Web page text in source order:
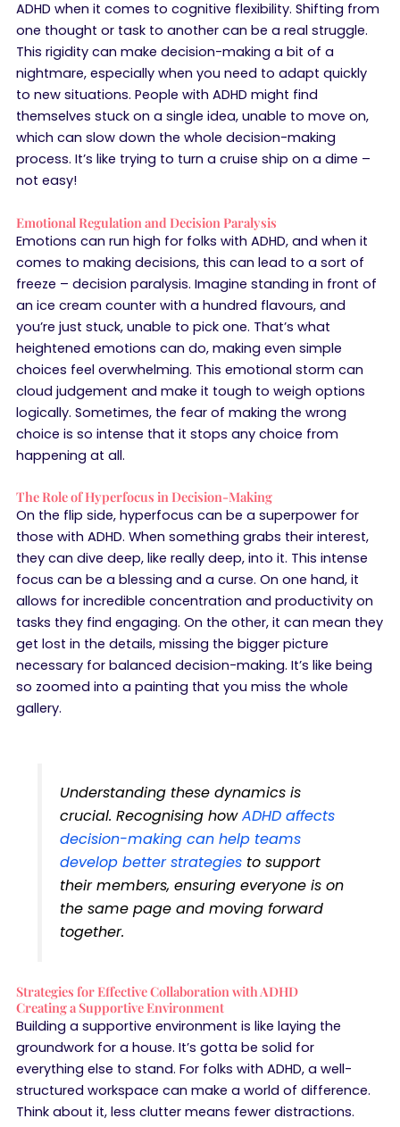
ADHD when it comes to cognitive flexibility. Shifting from
one thought or task to another can be a real struggle.
This rigidity can make decision-making a bit of a
nightmare, especially when you need to adapt quickly
to new situations. People with ADHD might find
themselves stuck on a single idea, unable to move on,
which can slow down the whole decision-making
process. It’s like trying to turn a cruise ship on a dime –
not easy!
Emotional Regulation and Decision Paralysis
Emotions can run high for folks with ADHD, and when it
comes to making decisions, this can lead to a sort of
freeze – decision paralysis. Imagine standing in front of
an ice cream counter with a hundred flavours, and
you’re just stuck, unable to pick one. That’s what
heightened emotions can do, making even simple
choices feel overwhelming. This emotional storm can
cloud judgement and make it tough to weigh options
logically. Sometimes, the fear of making the wrong
choice is so intense that it stops any choice from
happening at all.
The Role of Hyperfocus in Decision-Making
On the flip side, hyperfocus can be a superpower for
those with ADHD. When something grabs their interest,
they can dive deep, like really deep, into it. This intense
focus can be a blessing and a curse. On one hand, it
allows for incredible concentration and productivity on
tasks they find engaging. On the other, it can mean they
get lost in the details, missing the bigger picture
necessary for balanced decision-making. It’s like being
so zoomed into a painting that you miss the whole
gallery.
Understanding these dynamics is
crucial. Recognising howADHD affects
decision-making can help teams
develop better strategiesto support
their members, ensuring everyone is on
the same page and moving forward
together.
Strategies for Effective Collaboration with ADHD
Creating a Supportive Environment
Building a supportive environment is like laying the
groundwork for a house. It’s gotta be solid for
everything else to stand. For folks with ADHD, a well-
structured workspace can make a world of difference.
Think about it, less clutter means fewer distractions.